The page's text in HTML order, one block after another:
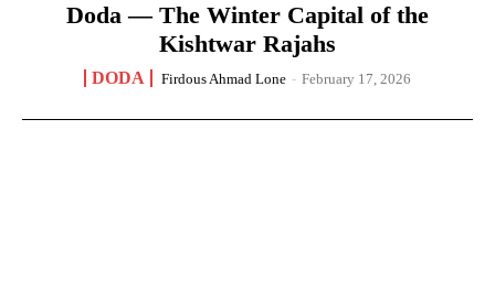
Doda — The Winter Capital of the
Kishtwar Rajahs
DODA Firdous Ahmad Lone - February 17, 2026